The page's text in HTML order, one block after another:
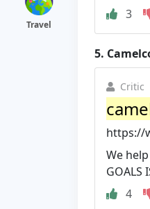
Travel
3
5.
Critic
https://
We
GOALS
4